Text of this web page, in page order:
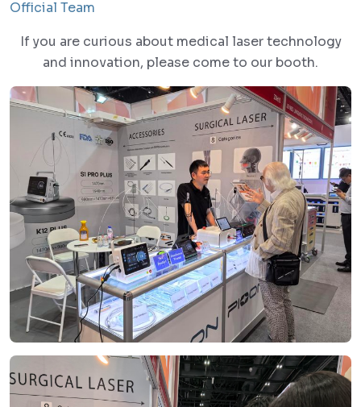
Official Team
If you are curious about medical laser technology
and innovation, please come to our booth.